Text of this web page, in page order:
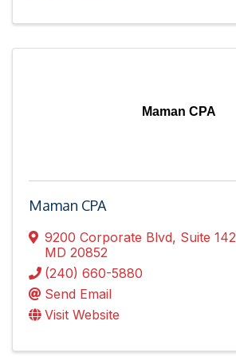
Maman CPA
Maman CPA
9200 Corporate Blvd, Suite 142
MD 20852
(240) 660-5880
Send Email
Visit Website